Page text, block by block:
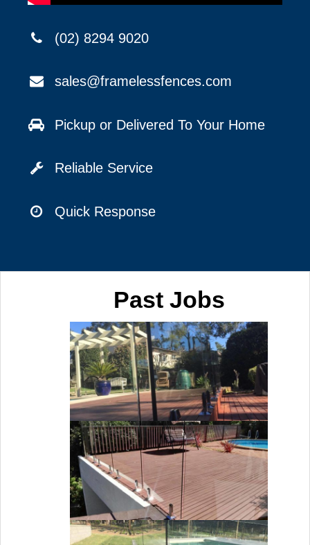
(02) 8294 9020
sales@framelessfences.com
Pickup or Delivered To Your Home
Reliable Service
Quick Response
Past Jobs